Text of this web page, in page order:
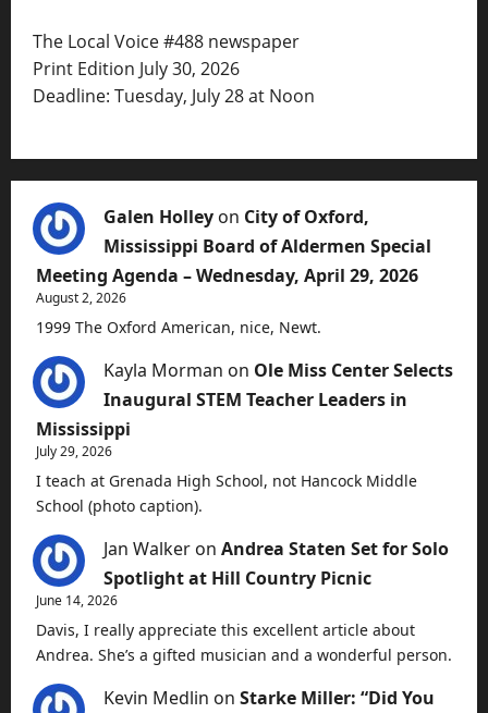
The Local Voice #488 newspaper
Print Edition July 30, 2026
Deadline: Tuesday, July 28 at Noon
Galen Holley on City of Oxford,
Mississippi Board of Aldermen Special
Meeting Agenda – Wednesday, April 29, 2026
August 2, 2026
1999 The Oxford American, nice, Newt.
Kayla Morman on Ole Miss Center Selects
Inaugural STEM Teacher Leaders in
Mississippi
July 29, 2026
I teach at Grenada High School, not Hancock Middle
School (photo caption).
Jan Walker on Andrea Staten Set for Solo
Spotlight at Hill Country Picnic
June 14, 2026
Davis, I really appreciate this excellent article about
Andrea. She’s a gifted musician and a wonderful person.
Kevin Medlin on Starke Miller: “Did You